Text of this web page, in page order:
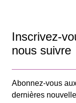
Inscrivez-
nous suivre
Abonnez-vous
dernières